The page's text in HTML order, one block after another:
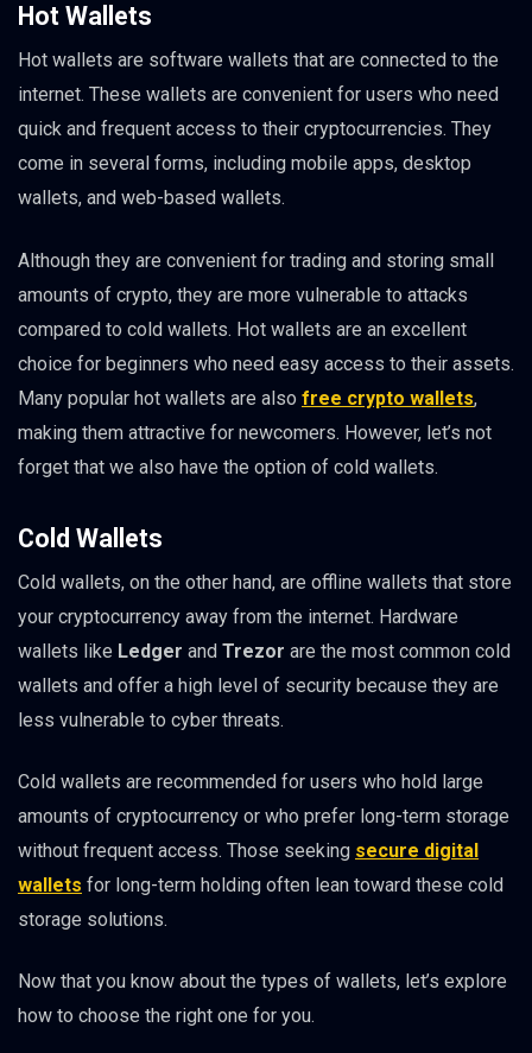
Hot Wallets
Hot wallets are software wallets that are connected to the
internet. These wallets are convenient for users who need
quick and frequent access to their cryptocurrencies. They
come in several forms, including mobile apps, desktop
wallets, and web-based wallets.
Although they are convenient for trading and storing small
amounts of crypto, they are more vulnerable to attacks
compared to cold wallets. Hot wallets are an excellent
choice for beginners who need easy access to their assets.
Many popular hot wallets are also free crypto wallets,
making them attractive for newcomers. However, let’s not
forget that we also have the option of cold wallets.
Cold Wallets
Cold wallets, on the other hand, are offline wallets that store
your cryptocurrency away from the internet. Hardware
wallets like Ledger and Trezor are the most common cold
wallets and offer a high level of security because they are
less vulnerable to cyber threats.
Cold wallets are recommended for users who hold large
amounts of cryptocurrency or who prefer long-term storage
without frequent access. Those seeking secure digital
wallets for long-term holding often lean toward these cold
storage solutions.
Now that you know about the types of wallets, let’s explore
how to choose the right one for you.